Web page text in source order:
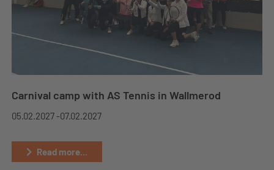
Carnival camp with AS Tennis in Wallmerod
05.02.2027 -07.02.2027
Read more...